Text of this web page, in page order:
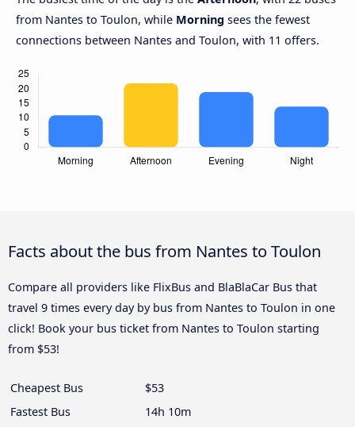
from Nantes to Toulon, while Morning sees the fewest
connections between Nantes and Toulon, with 11 offers.
Facts about the bus from Nantes to Toulon
Compare all providers like FlixBus and BlaBlaCar Bus that
travel 9 times every day by bus from Nantes to Toulon in one
click! Book your bus ticket from Nantes to Toulon starting
from $53!
Cheapest Bus
$53
Fastest Bus
14h 10m